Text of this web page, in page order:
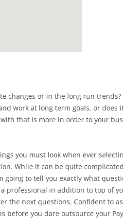
changes or in the long run trends?
work at long term goals, or does
that is more in order to your
you must look when ever
While it can be quite
going to tell you exactly what
professional in addition to top of
the next questions. Confident to
before you dare outsource your